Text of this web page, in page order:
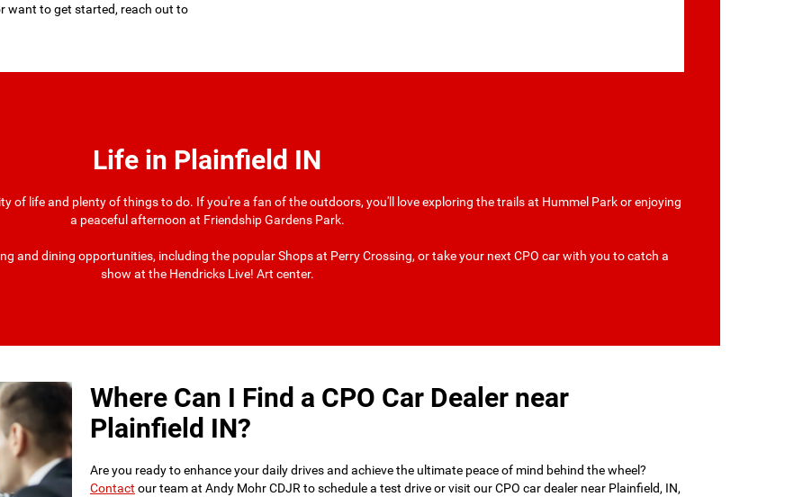
want to get started, reach out to
Life in Plainfield IN
of life and plenty of things to do. If you're a fan of the outdoors, you'll love exploring the trails at Hummel Park or enjoying
a peaceful afternoon at Friendship Gardens Park.
and dining opportunities, including the popular Shops at Perry Crossing, or take your next CPO car with you to catch a
show at the Hendricks Live! Art center.
Where Can I Find a CPO Car Dealer near
Plainfield IN?
Are you ready to enhance your daily drives and achieve the ultimate peace of mind behind the wheel?
Contact our team at Andy Mohr CDJR to schedule a test drive or visit our CPO car dealer near Plainfield, IN,